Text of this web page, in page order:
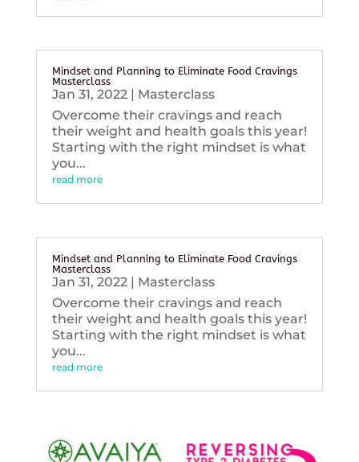
Mindset and Planning to Eliminate Food Cravings
Masterclass
Jan 31, 2022| Masterclass
Overcome their cravings and reach
their weight and health goals this year!
Starting with the right mindset is what
you...
read more
Mindset and Planning to Eliminate Food Cravings
Masterclass
Jan 31, 2022| Masterclass
Overcome their cravings and reach
their weight and health goals this year!
Starting with the right mindset is what
you...
read more